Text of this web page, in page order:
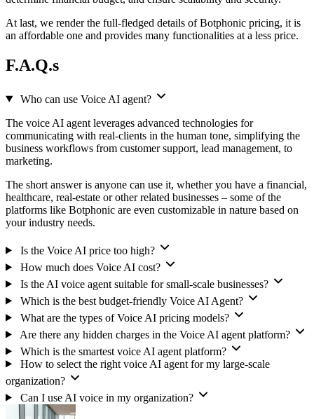
At last, we render the full-fledged details of Botphonic pricing, it is
an affordable one and provides many functionalities at a less price.
F.A.Q.s
Who can use Voice AI agent?
The voice AI agent leverages advanced technologies for
communicating with real-clients in the human tone, simplifying the
business workflows from customer support, lead management, to
marketing.
The short answer is anyone can use it, whether you have a financial,
healthcare, real-estate or other related businesses – some of the
platforms like Botphonic are even customizable in nature based on
your industry needs.
Is the Voice AI price too high?
How much does Voice AI cost?
Is the AI voice agent suitable for small-scale businesses?
Which is the best budget-friendly Voice AI Agent?
What are the types of Voice AI pricing models?
Are there any hidden charges in the Voice AI agent platform?
Which is the smartest voice AI agent platform?
How to select the right voice AI agent for my large-scale
organization?
Can I use AI voice in my organization?